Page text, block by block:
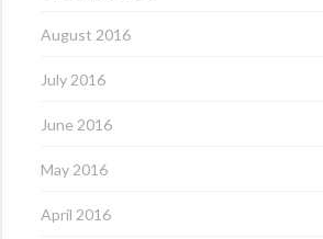
August 2016
July 2016
June 2016
May 2016
April 2016